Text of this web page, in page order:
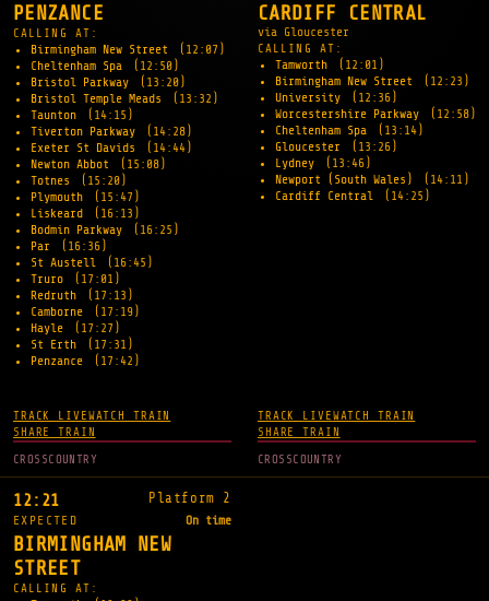
PENZANCE
CALLING AT:
Birmingham New Street
(12:07)
Cheltenham Spa
(12:50)
Bristol Parkway
(13:20)
Bristol Temple Meads
(13:32)
Taunton
(14:15)
Tiverton Parkway
(14:28)
Exeter St Davids
(14:44)
Newton Abbot
(15:08)
Totnes
(15:20)
Plymouth
(15:47)
Liskeard
(16:13)
Bodmin Parkway
(16:25)
Par
(16:36)
St Austell
(16:45)
Truro
(17:01)
Redruth
(17:13)
Camborne
(17:19)
Hayle
(17:27)
St Erth
(17:31)
Penzance
(17:42)
TRACK LIVEWATCH TRAIN
SHARE TRAIN
CROSSCOUNTRY
CARDIFF CENTRAL
via Gloucester
CALLING AT:
Tamworth
(12:01)
Birmingham New Street
(12:23)
University
(12:36)
Worcestershire Parkway
(12:58)
Cheltenham Spa
(13:14)
Gloucester
(13:26)
Lydney
(13:46)
Newport (South Wales)
(14:11)
Cardiff Central
(14:25)
TRACK LIVEWATCH TRAIN
SHARE TRAIN
CROSSCOUNTRY
12:21 Platform 2
EXPECTED On time
BIRMINGHAM NEW
STREET
CALLING AT: